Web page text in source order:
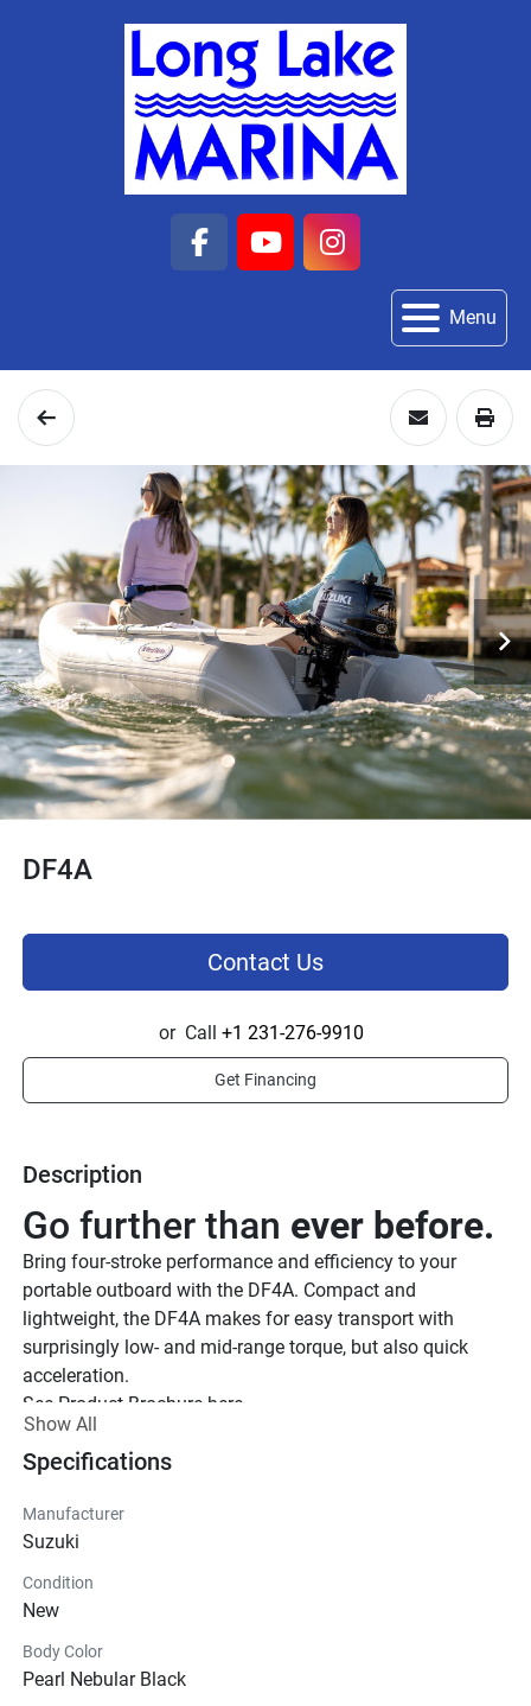
facebook
youtubeinstagram
Menu
DF4A
Description
Go further than ever before.
Bring four-stroke performance and efficiency to your
portable outboard with the DF4A. Compact and
lightweight, the DF4A makes for easy transport with
surprisingly low- and mid-range torque, but also quick
acceleration.
See Product Brochure here.
See Quick Start Guide
Make speed
The DF4A offers acceleration and speeds far beyond the
average capability of most small watercrafts, and can be
weekend plans, and upgrade your ride.
Don’t be held
The DF4A is fully equipped for whatever challenges lie
ahead, fully portable and fits nearly any water vessel.
Show All
Specifications
Manufacturer
Suzuki
Condition
New
Body Color
Pearl Nebular Black
Contact Us
or Call +1 231-276-9910
Get Financing